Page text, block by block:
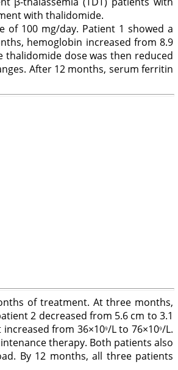
with thalidomide.
of 100 mg/day. Patient 1 showed a
hemoglobin increased from 8.9
thalidomide dose was then reduced
After 12 months, serum ferritin
of treatment. At three months,
2 decreased from 5.6 cm to 3.1
from 36×109/L to 76×109/L.
therapy. Both patients also
By 12 months, all three patients